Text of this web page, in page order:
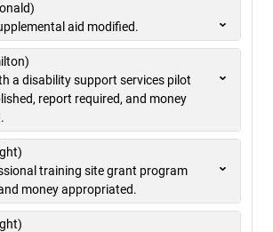
aid modified.
a disability support services pilot
report required, and money
training site grant program
money appropriated.